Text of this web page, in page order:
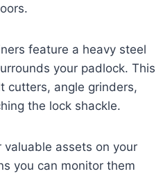
feature a heavy steel
your padlock. This
cutters, angle grinders,
the lock shackle.
valuable assets on your
you can monitor them